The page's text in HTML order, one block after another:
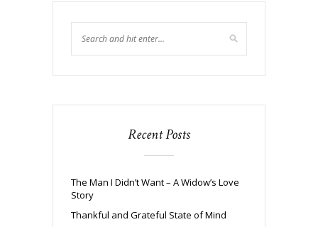
Recent Posts
The Man I Didn’t Want – A Widow’s Love
Story
Thankful and Grateful State of Mind